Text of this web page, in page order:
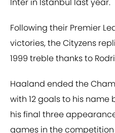
Following their Premier
victories, the Cityzens
1999 treble thanks to
Haaland ended the
with 12 goals to his
his final three
games in the